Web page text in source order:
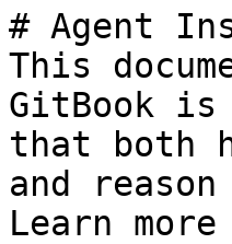
# Agent
This
GitBook is
that both
and
Learn